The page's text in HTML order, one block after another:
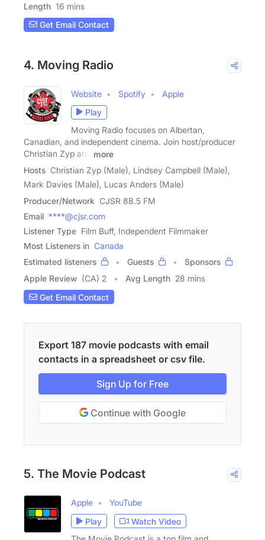
Length 16 mins
Get Email Contact
4. Moving Radio
Website Spotify
Apple
Play
Moving Radio focuses on Albertan,
Canadian, and independent cinema. Join host/producer
Christian Zyp and
more
Hosts Christian Zyp (Male), Lindsey Campbell (Male),
Mark Davies (Male), Lucas Anders (Male)
Producer/Network CJSR 88.5 FM
Email ****@cjsr.com
Listener Type Film Buff, Independent Filmmaker
Most Listeners in Canada
Estimated listeners
Guests
Sponsors
Apple Review (CA) 2 Avg Length 28 mins
Get Email Contact
Export 187 movie podcasts with email
contacts in a spreadsheet or csv file.
Sign Up for Free
Continue with Google
5. The Movie Podcast
Apple
YouTube
Play
Watch Video